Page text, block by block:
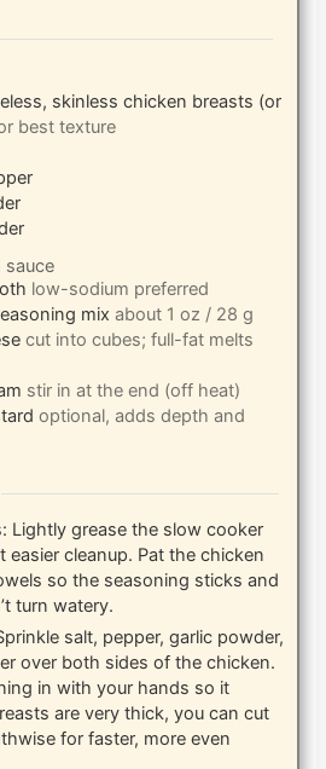
skinless chicken breasts (or
best texture
sauce
low-sodium preferred
mix about 1 oz / 28 g
cut into cubes; full-fat melts
stir in at the end (off heat)
optional, adds depth and
Lightly grease the slow cooker
easier cleanup. Pat the chicken
so the seasoning sticks and
turn watery.
salt, pepper, garlic powder,
over both sides of the chicken.
in with your hands so it
are very thick, you can cut
for faster, more even